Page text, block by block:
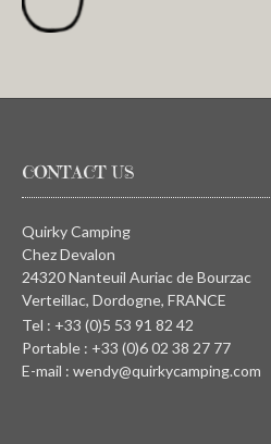
CONTACT US
Quirky Camping
Chez Devalon
24320 Nanteuil Auriac de Bourzac
Verteillac, Dordogne, FRANCE
Tel : +33 (0)5 53 91 82 42
Portable : +33 (0)6 02 38 27 77
E-mail : wendy@quirkycamping.com